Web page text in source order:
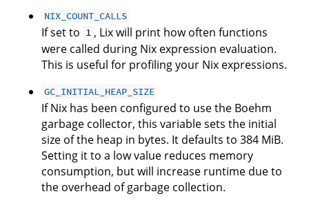
NIX_COUNT_CALLS
If set to 1 , Lix will print how often functions
were called during Nix expression evaluation.
This is useful for profiling your Nix expressions.
GC_INITIAL_HEAP_SIZE
If Nix has been configured to use the Boehm
garbage collector, this variable sets the initial
size of the heap in bytes. It defaults to 384 MiB.
Setting it to a low value reduces memory
consumption, but will increase runtime due to
the overhead of garbage collection.